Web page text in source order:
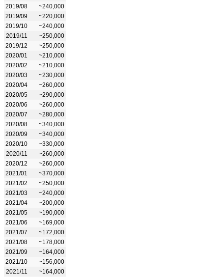
2019/08
~240,000
2019/09
~220,000
2019/10
~240,000
2019/11
~250,000
2019/12
~250,000
2020/01
~210,000
2020/02
~210,000
2020/03
~230,000
2020/04
~260,000
2020/05
~290,000
2020/06
~260,000
2020/07
~280,000
2020/08
~340,000
2020/09
~340,000
2020/10
~330,000
2020/11
~260,000
2020/12
~260,000
2021/01
~370,000
2021/02
~250,000
2021/03
~240,000
2021/04
~200,000
2021/05
~190,000
2021/06
~169,000
2021/07
~172,000
2021/08
~178,000
2021/09
~164,000
2021/10
~156,000
2021/11
~164,000